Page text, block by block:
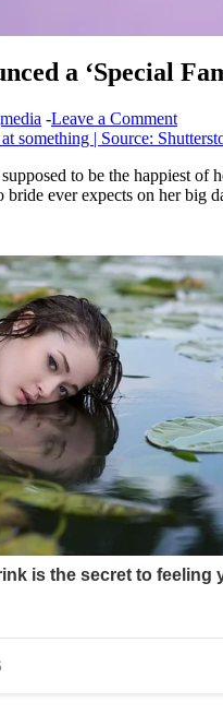
a ‘Special
-Leave a Comment
to be the happiest
ever expects on her big